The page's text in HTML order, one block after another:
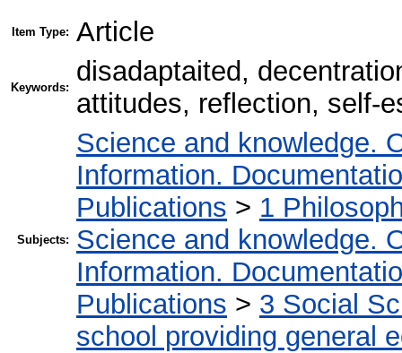
Item Type: Article
Keywords:
disadaptaited,
attitudes, reflection, self-
Subjects:
Science and knowledge.
Information.
Publications > 1
Science and knowledge.
Information.
Publications > 3 Social
school providing general